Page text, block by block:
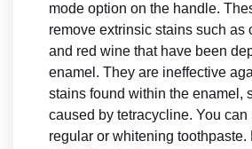
mode option on the handle.
remove extrinsic stains such as
and red wine that have been
enamel. They are ineffective
stains found within the enamel,
caused by tetracycline. You can
regular or whitening toothpaste.